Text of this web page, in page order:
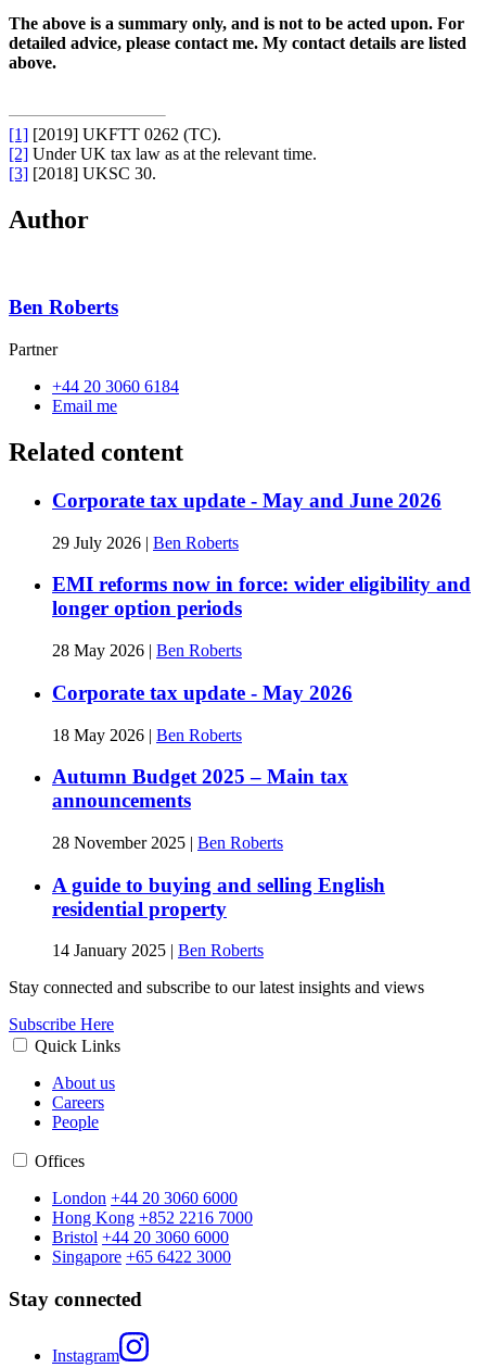
The above is a summary only, and is not to be acted upon. For
detailed advice, please contact me. My contact details are listed
above.
[1] [2019] UKFTT 0262 (TC).
[2] Under UK tax law as at the relevant time.
[3] [2018] UKSC 30.
Author
Ben Roberts
Partner
+44 20 3060 6184
Email me
Related content
Corporate tax update - May and June 2026
29 July 2026 | Ben Roberts
EMI reforms now in force: wider eligibility and
longer option periods
28 May 2026 | Ben Roberts
Corporate tax update - May 2026
18 May 2026 | Ben Roberts
Autumn Budget 2025 – Main tax
announcements
28 November 2025 | Ben Roberts
A guide to buying and selling English
residential property
14 January 2025 | Ben Roberts
Stay connected and subscribe to our latest insights and views
Subscribe Here
Quick Links
About us
Careers
People
Offices
London +44 20 3060 6000
Hong Kong +852 2216 7000
Bristol +44 20 3060 6000
Singapore +65 6422 3000
Stay connected
Instagram